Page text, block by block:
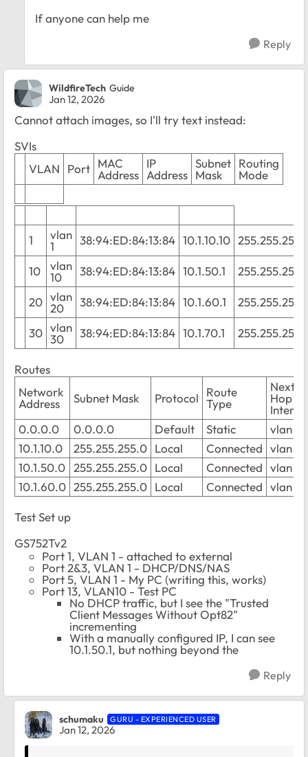
If anyone can help me
Reply
WildfireTech Guide
Jan 12, 2026
Cannot attach images, so I'll try text instead:
SVIs
VLAN
Port MAC
Address
IP
Address
Subnet
Mask
Routing
Mode
1
vlan
1
38:94:ED:84:13:84 10.1.10.10
10
vlan
10
38:94:ED:84:13:84 10.1.50.1
20 vlan
20
38:94:ED:84:13:84 10.1.60.1
30 vlan
30
38:94:ED:84:13:84 10.1.70.1
Routes
Network
Address
Subnet Mask Protocol
Route
Type
Next
Hop
0.0.0.0
0.0.0.0 Default Static
vlan 1
10.1.10.0
255.255.255.0 Local Connected vlan 1
10.1.50.0
255.255.255.0 Local Connected vlan 10
10.1.60.0 255.255.255.0 Local Connected vlan 20
Test Set up
GS752Tv2
Port 1, VLAN 1 - attached to external
Port 2&3, VLAN 1 - DHCP/DNS/NAS
Port 5, VLAN 1 - My PC (writing this, works)
Port 13, VLAN10 - Test PC
No DHCP traffic, but I see the "Trusted
Client Messages Without Opt82"
incrementing
With a manually configured IP, I can see
10.1.50.1, but nothing beyond the
Reply
schumaku GURU - EXPERIENCED USER
Jan 12, 2026